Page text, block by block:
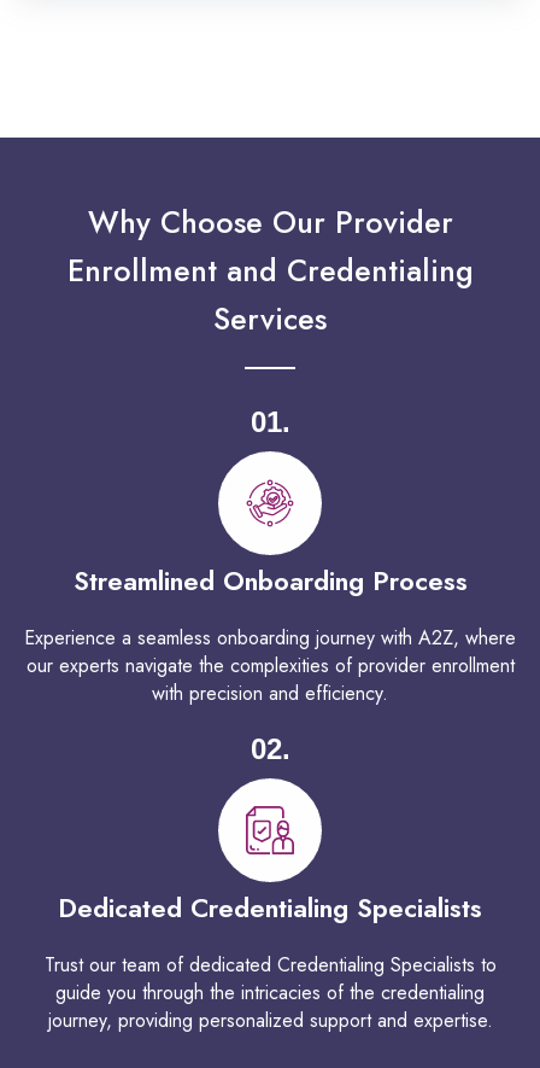
Why Choose Our Provider
Enrollment and Credentialing
Services
01.
Streamlined Onboarding Process
Experience a seamless onboarding journey with A2Z, where
our experts navigate the complexities of provider enrollment
with precision and efficiency.
02.
Dedicated Credentialing Specialists
Trust our team of dedicated Credentialing Specialists to
guide you through the intricacies of the credentialing
journey, providing personalized support and expertise.